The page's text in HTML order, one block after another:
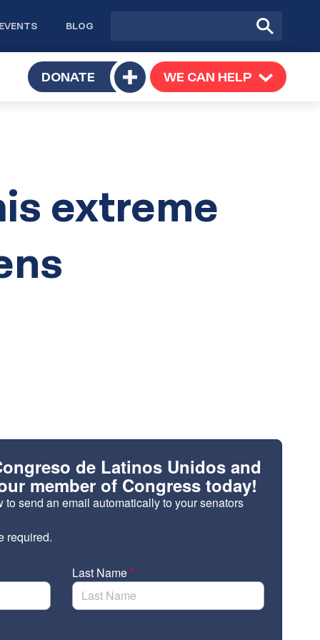
BLOG
Submit
Search
DONATE
Toggle
submenu
WE CAN HELP TOGGLE
SUBMENU
extreme